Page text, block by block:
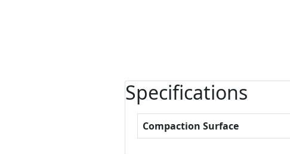
Specifications
Compaction Surface